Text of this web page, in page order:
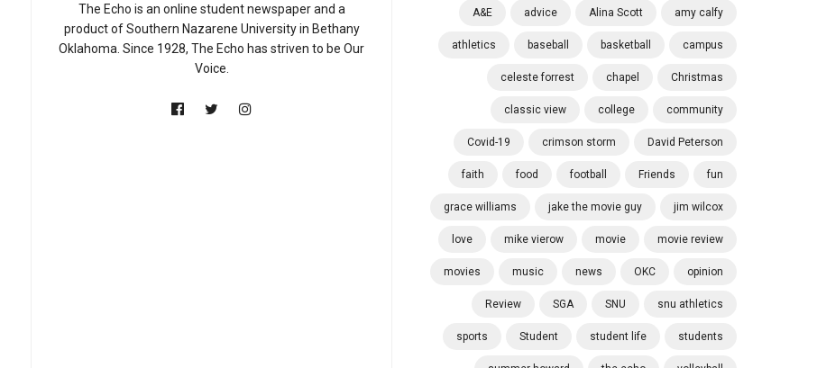
A&E advice Alina Scott amy calfy
athletics baseball basketball campus
celeste forrest chapel Christmas
classic view college community
Covid-19 crimson storm David Peterson
faith food football Friends fun
grace williams jake the movie guy jim wilcox
love mike vierow movie movie review
movies music news OKC opinion
Review SGA SNU snu athletics
sports Student student life students
The Echo is an online student newspaper and a
product of Southern Nazarene University in Bethany
Oklahoma. Since 1928, The Echo has striven to be Our
Voice.